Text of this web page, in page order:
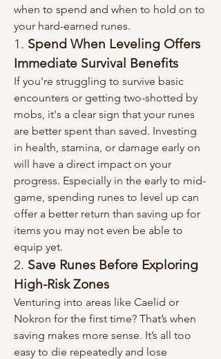
when to spend and when to hold on to
your hard-earned runes.
1. Spend When Leveling Offers
Immediate Survival Benefits
If you're struggling to survive basic
encounters or getting two-shotted by
mobs, it's a clear sign that your runes
are better spent than saved. Investing
in health, stamina, or damage early on
will have a direct impact on your
progress. Especially in the early to mid-
game, spending runes to level up can
offer a better return than saving up for
items you may not even be able to
equip yet.
2. Save Runes Before Exploring
High-Risk Zones
Venturing into areas like Caelid or
Nokron for the first time? That’s when
saving makes more sense. It’s all too
easy to die repeatedly and lose